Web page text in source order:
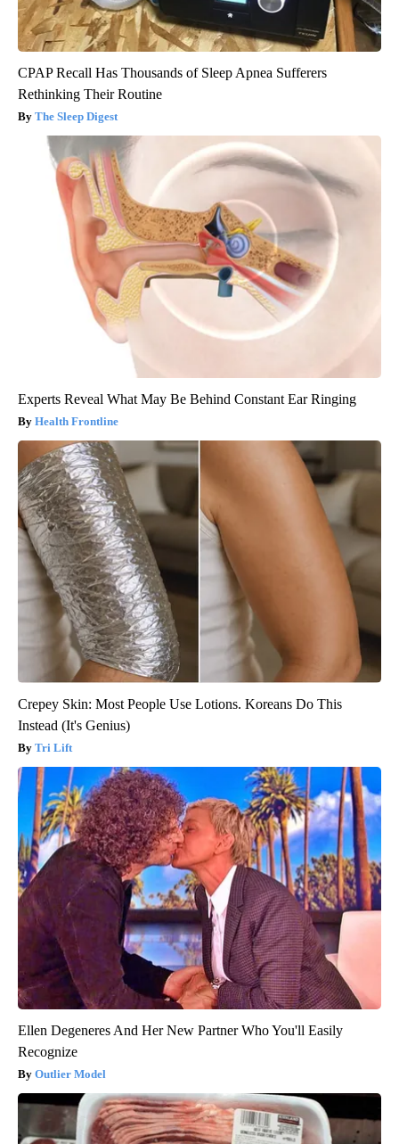
CPAP Recall Has Thousands of Sleep Apnea Sufferers
Rethinking Their Routine
The Sleep Digest
Experts Reveal What May Be Behind Constant Ear Ringing
Health Frontline
Crepey Skin: Most People Use Lotions. Koreans Do This
Instead (It's Genius)
Tri Lift
Ellen Degeneres And Her New Partner Who You'll Easily
Recognize
Outlier Model